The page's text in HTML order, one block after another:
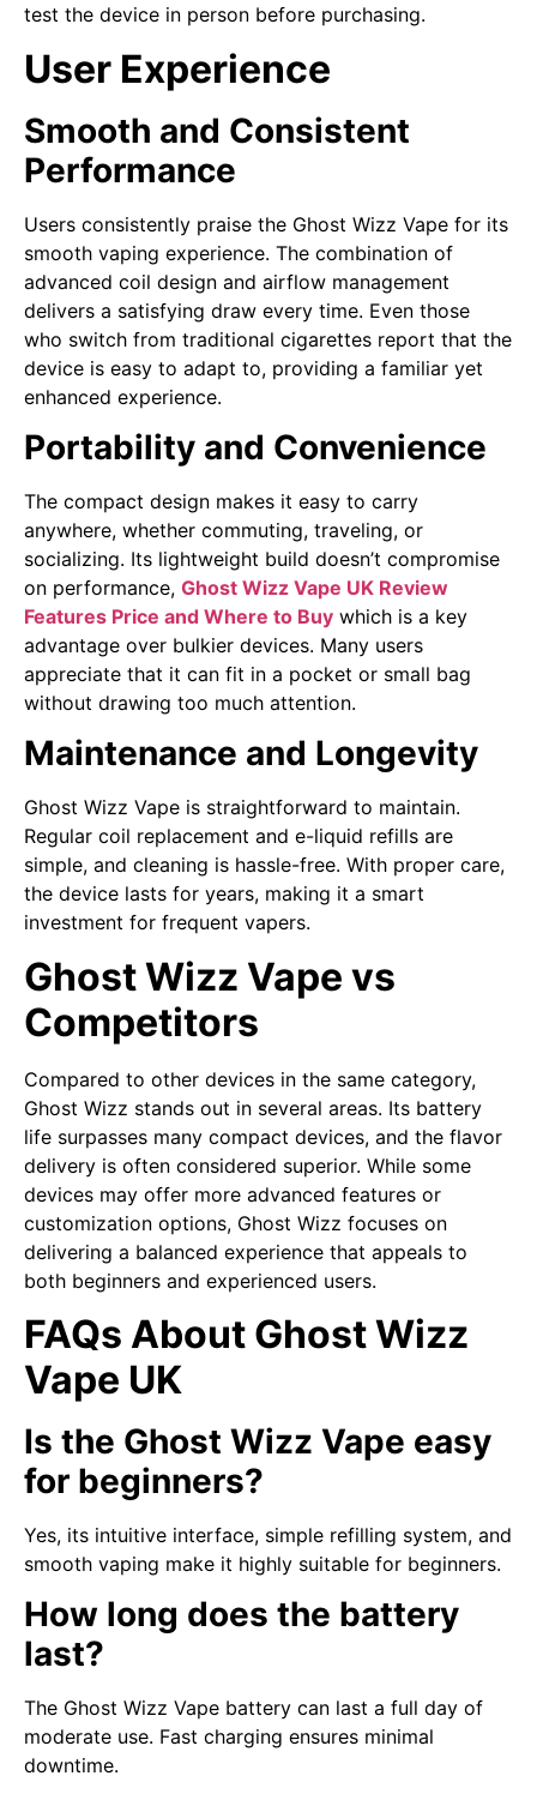
test the device in person before purchasing.
User Experience
Smooth and Consistent
Performance
Users consistently praise the Ghost Wizz Vape for its
smooth vaping experience. The combination of
advanced coil design and airflow management
delivers a satisfying draw every time. Even those
who switch from traditional cigarettes report that the
device is easy to adapt to, providing a familiar yet
enhanced experience.
Portability and Convenience
The compact design makes it easy to carry
anywhere, whether commuting, traveling, or
socializing. Its lightweight build doesn’t compromise
on performance, Ghost Wizz Vape UK Review
Features Price and Where to Buy which is a key
advantage over bulkier devices. Many users
appreciate that it can fit in a pocket or small bag
without drawing too much attention.
Maintenance and Longevity
Ghost Wizz Vape is straightforward to maintain.
Regular coil replacement and e-liquid refills are
simple, and cleaning is hassle-free. With proper care,
the device lasts for years, making it a smart
investment for frequent vapers.
Ghost Wizz Vape vs
Competitors
Compared to other devices in the same category,
Ghost Wizz stands out in several areas. Its battery
life surpasses many compact devices, and the flavor
delivery is often considered superior. While some
devices may offer more advanced features or
customization options, Ghost Wizz focuses on
delivering a balanced experience that appeals to
both beginners and experienced users.
FAQs About Ghost Wizz
Vape UK
Is the Ghost Wizz Vape easy
for beginners?
Yes, its intuitive interface, simple refilling system, and
smooth vaping make it highly suitable for beginners.
How long does the battery
last?
The Ghost Wizz Vape battery can last a full day of
moderate use. Fast charging ensures minimal
downtime.